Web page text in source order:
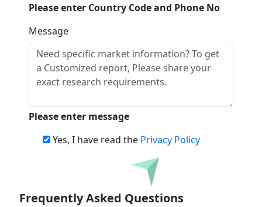
Please enter Country Code and Phone No
Message
Please enter message
Yes, I have read the Privacy Policy
Download
Frequently Asked Questions